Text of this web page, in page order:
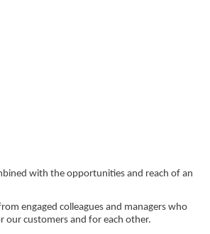
with the opportunities and reach of an
engaged colleagues and managers who
our customers and for each other.